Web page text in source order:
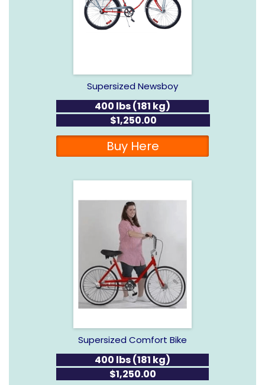
Supersized Newsboy
400 lbs (181 kg)
$1,250.00
Buy Here
Supersized Comfort Bike
400 lbs (181 kg)
$1,250.00